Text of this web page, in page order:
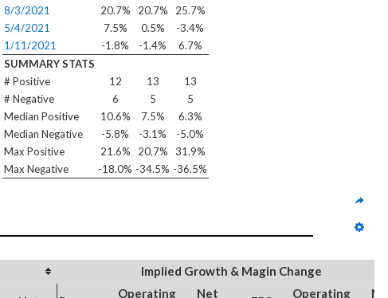
8/3/2021
20.7% 20.7%
25.7%
5/4/2021
7.5% 0.5%
-3.4%
1/11/2021
-1.8% -1.4%
6.7%
SUMMARY STATS
# Positive
12 13
13
# Negative
6 5
5
Median Positive
10.6% 7.5%
6.3%
Median Negative
-5.8% -3.1%
-5.0%
Max Positive
21.6% 20.7%
31.9%
Max Negative
-18.0% -34.5% -36.5%
Implied Growth & Magin Change
Operating
Net
Operating